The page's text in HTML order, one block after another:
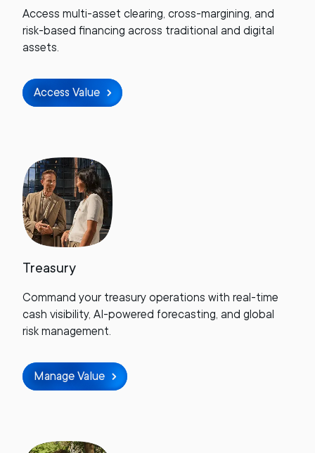
Access multi-asset clearing, cross-margining, and
risk-based financing across traditional and digital
assets.
Access Value
Treasury
Command your treasury operations with real-time
cash visibility, AI-powered forecasting, and global
risk management.
Manage Value